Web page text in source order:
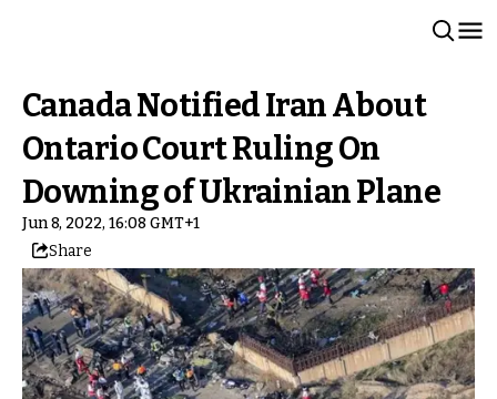
Canada Notified Iran About
Ontario Court Ruling On
Downing of Ukrainian Plane
Jun 8, 2022, 16:08 GMT+1
Share